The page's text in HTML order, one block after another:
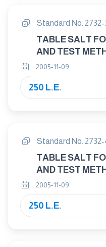
Standard No. 2732-
TABLE SALT
AND TEST
2005-11-09
250 L.E.
Standard No.
TABLE SALT
AND TEST METHODS
2005-11-09
250 L.E.